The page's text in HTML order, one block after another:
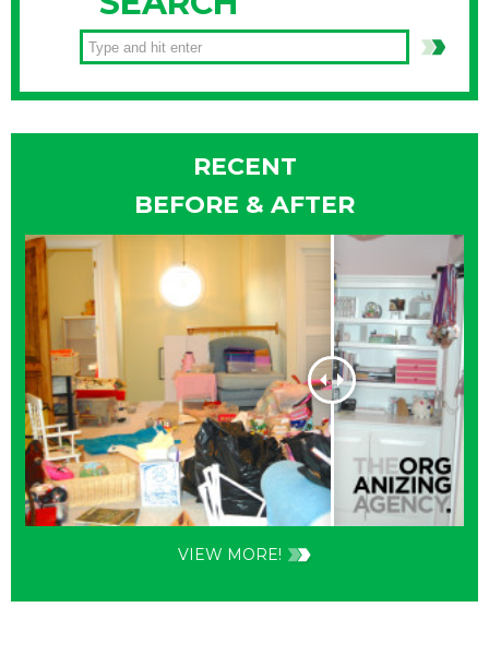
RECENT
BEFORE & AFTER
VIEW MORE!